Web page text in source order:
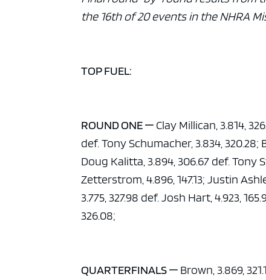
the 16th of 20 events in the NHRA
TOP FUEL:
ROUND ONE — Clay Millican, 3.814,
def. Tony Schumacher, 3.834, 320.28;
Doug Kalitta, 3.894, 306.67 def. Tony
Zetterstrom, 4.896, 147.13; Justin
3.775, 327.98 def. Josh Hart, 4.923,
326.08;
QUARTERFINALS — Brown, 3.869,